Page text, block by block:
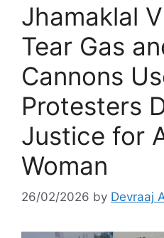
Jhamaklal
Tear Gas
Cannons
Protesters
Justice for
Woman
26/02/2026 by Devraaj